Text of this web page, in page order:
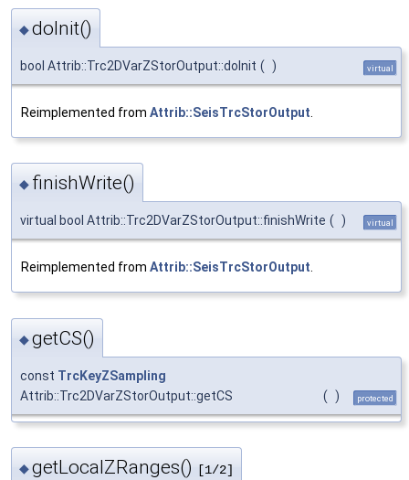
◆doInit()
bool Attrib::Trc2DVarZStorOutput::doInit ( ) virtual
Reimplemented from Attrib::SeisTrcStorOutput
◆ finishWrite()
virtual bool Attrib::Trc2DVarZStorOutput::finishWrite ( ) virtual
Reimplemented from Attrib::SeisTrcStorOutput.
◆getCS()
const TrcKeyZSampling
Attrib::Trc2DVarZStorOutput::getCS
( ) protected
◆getLocalZRanges() [1/2]